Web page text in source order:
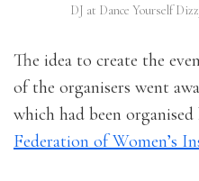
DJ at Dance Yourself
The idea to create the
of the organisers went
which had been
Federation of Women’s